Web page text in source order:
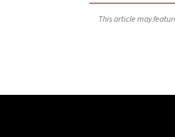
This article may